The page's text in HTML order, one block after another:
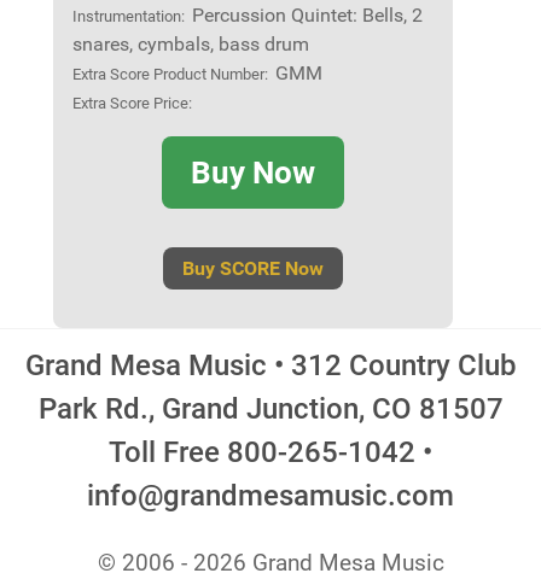
Instrumentation: Percussion Quintet: Bells, 2
snares, cymbals, bass drum
Extra Score Product Number: GMM
Extra Score Price:
Buy Now
Buy SCORE Now
Grand Mesa Music • 312 Country Club
Park Rd., Grand Junction, CO 81507
Toll Free 800-265-1042 •
info@grandmesamusic.com
© 2006 - 2026 Grand Mesa Music